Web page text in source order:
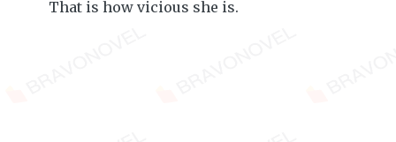
That is how vicious she is.